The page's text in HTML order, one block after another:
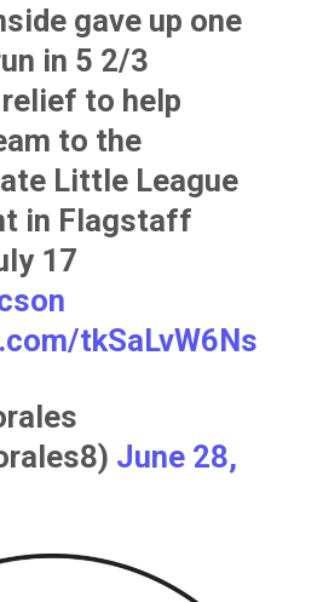
gave up one
in 5 2/3
to help
to the
Little League
in Flagstaff
17
tkSaLvW6Ns
June 28,